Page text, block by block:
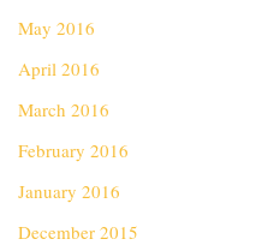
May 2016
April 2016
March 2016
February 2016
January 2016
December 2015